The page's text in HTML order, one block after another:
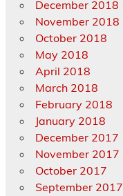
December 2018
November 2018
October 2018
May 2018
April 2018
March 2018
February 2018
January 2018
December 2017
November 2017
October 2017
September 2017